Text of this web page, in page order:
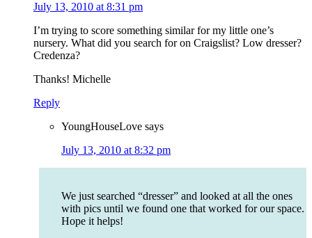
July 13, 2010 at 8:31 pm
I’m trying to score something similar for my little one’s
nursery. What did you search for on Craigslist? Low dresser?
Credenza?
Thanks! Michelle
Reply
YoungHouseLove says
July 13, 2010 at 8:32 pm
We just searched “dresser” and looked at all the ones
with pics until we found one that worked for our space.
Hope it helps!